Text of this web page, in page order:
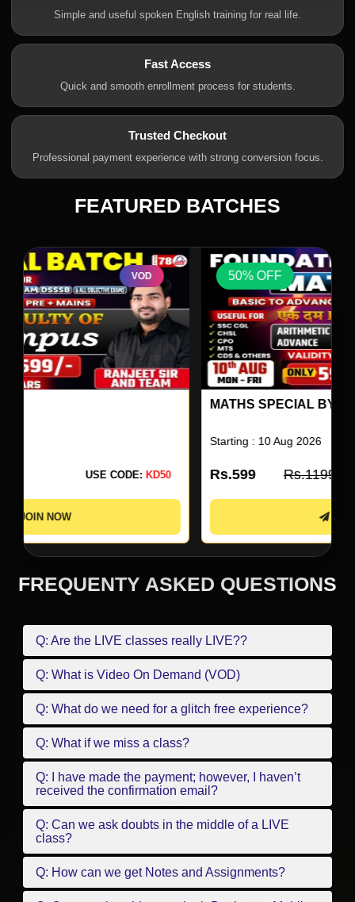
Simple and useful spoken English training for real life.
Fast Access
Quick and smooth enrollment process for students.
Trusted Checkout
Professional payment experience with strong conversion focus.
FEATURED BATCHES
50% OFF VOD
MATHS SPECIAL BY SK OJHA SIR 17
Rs.1199 USE CODE:KD50
FREQUENTY ASKED QUESTIONS
Q: Are the LIVE classes really LIVE??
Q: What is Video On Demand (VOD)
Q: What do we need for a glitch free experience?
Q: What if we miss a class?
Q: I have made the payment; however, I haven’t
received the confirmation email?
Q: Can we ask doubts in the middle of a LIVE
class?
Q: How can we get Notes and Assignments?